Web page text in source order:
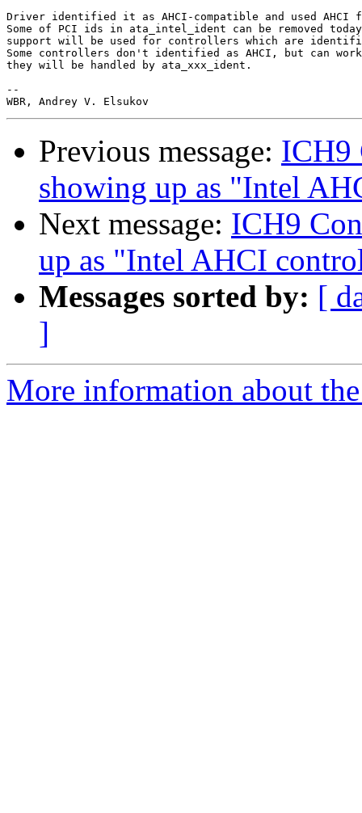
Driver identified it as AHCI-compatible and used
Some of PCI ids in ata_intel_ident can be removed
support will be used for controllers which are
Some controllers don't identified as AHCI, but can work
they will be handled by ata_xxx_ident.
--
Previous message: ICH9
showing up as "Intel
Next message: ICH9
up as "Intel AHCI
Messages sorted by: [
]
More information about